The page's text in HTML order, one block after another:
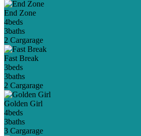
End Zone
4beds
3baths
2 Cargarage
Fast Break
3beds
3baths
2 Cargarage
Golden Girl
4beds
3baths
3 Cargarage